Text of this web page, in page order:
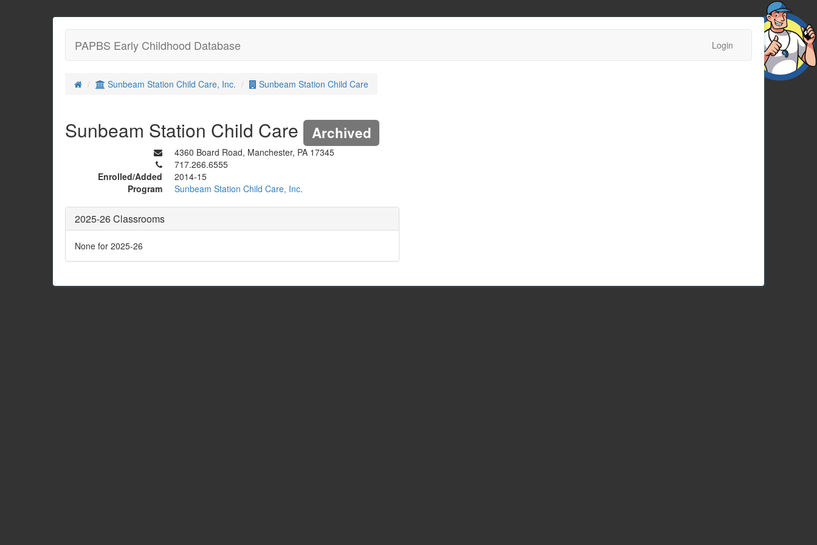
PAPBS Early Childhood Database Login
Sunbeam Station Child Care, Inc. Sunbeam Station Child Care
Sunbeam Station Child Care Archived
4360 Board Road, Manchester, PA 17345
717.266.6555
Enrolled/Added
2014-15
Program
Sunbeam Station Child Care, Inc.
2025-26 Classrooms
None for 2025-26